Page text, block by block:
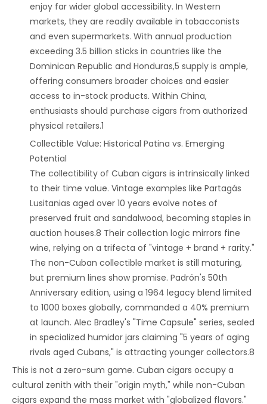
enjoy far wider global accessibility. In Western
markets, they are readily available in tobacconists
and even supermarkets. With annual production
exceeding 3.5 billion sticks in countries like the
Dominican Republic and Honduras,5 supply is ample,
offering consumers broader choices and easier
access to in-stock products. Within China,
enthusiasts should purchase cigars from authorized
physical retailers.1
‌Collectible Value: Historical Patina vs. Emerging
Potential‌
The collectibility of Cuban cigars is intrinsically linked
to their time value. Vintage examples like Partagás
Lusitanias aged over 10 years evolve notes of
preserved fruit and sandalwood, becoming staples in
auction houses.8 Their collection logic mirrors fine
wine, relying on a trifecta of "vintage + brand + rarity."
The non-Cuban collectible market is still maturing,
but premium lines show promise. Padrón's 50th
Anniversary edition, using a 1964 legacy blend limited
to 1000 boxes globally, commanded a 40% premium
at launch. Alec Bradley's "Time Capsule" series, sealed
in specialized humidor jars claiming "5 years of aging
rivals aged Cubans," is attracting younger collectors.8
This is not a zero-sum game. Cuban cigars occupy a
cultural zenith with their "origin myth," while non-Cuban
cigars expand the mass market with "globalized flavors."